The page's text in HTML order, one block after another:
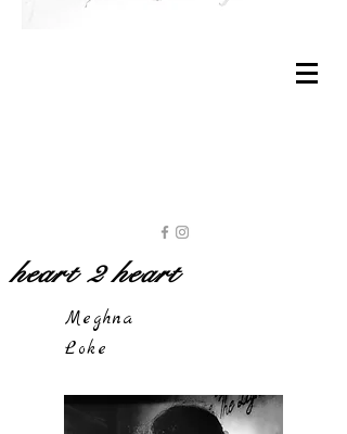
heart 2 heart
Meghna
Loke